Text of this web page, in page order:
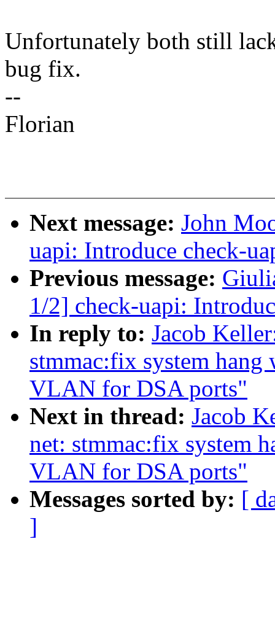
Unfortunately both still
bug fix.
--
Florian
Next message: John
uapi: Introduce check-
Previous message:
1/2] check-uapi:
In reply to: Jacob
stmmac:fix system hang
VLAN for DSA ports"
Next in thread: Jacob
net: stmmac:fix system
VLAN for DSA ports"
Messages sorted by: [
]